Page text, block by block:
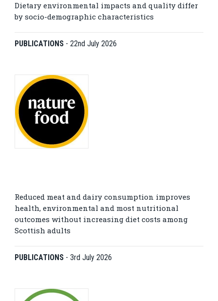
Dietary environmental impacts and quality differ
by socio-demographic characteristics
PUBLICATIONS - 22nd July 2026
Reduced meat and dairy consumption improves
health, environmental and most nutritional
outcomes without increasing diet costs among
Scottish adults
PUBLICATIONS - 3rd July 2026